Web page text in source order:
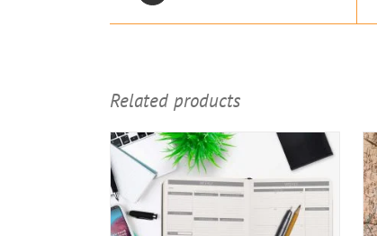
Related products